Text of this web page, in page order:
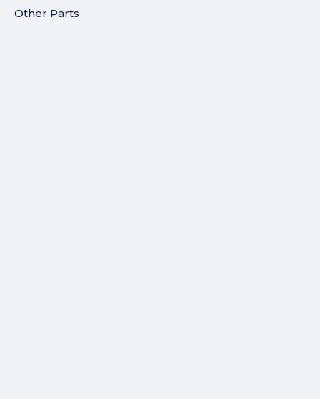
Other Parts